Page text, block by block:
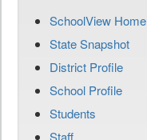
SchoolView Home
State Snapshot
District Profile
School Profile
Students